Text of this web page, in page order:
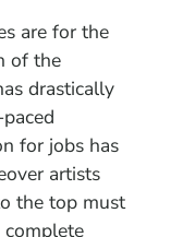
are for the
of the
drastically
for jobs has
artists
the top must
complete